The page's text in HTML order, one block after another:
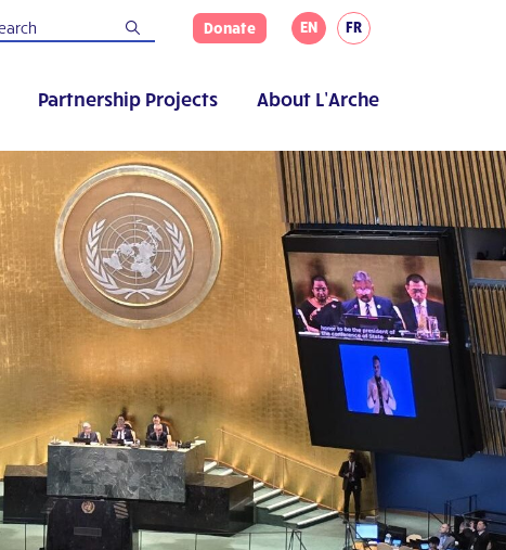
Donate EN FR
Partnership Projects About L’Arche